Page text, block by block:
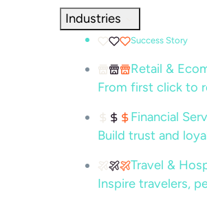
Industries
Success Story
Retail &
From first click to
Financial
Build trust and
Travel &
Inspire travelers,